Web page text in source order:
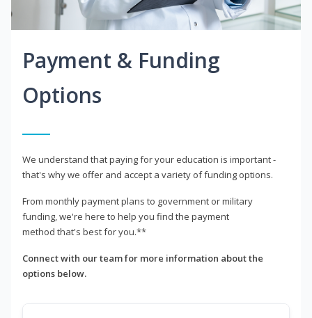
Payment & Funding
Options
We understand that paying for your education is important -
that's why we offer and accept a variety of funding options.
From monthly payment plans to government or military
funding, we're here to help you find the payment
method that's best for you.**
Connect with our team for more information about the
options below.